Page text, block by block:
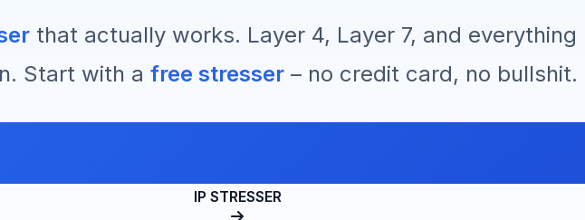
that actually works. Layer 4, Layer 7, and everything
Start with a free stresser – no credit card, no bullshit.
IP STRESSER